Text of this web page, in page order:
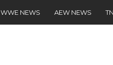
WWE NEWS AEW NEWS